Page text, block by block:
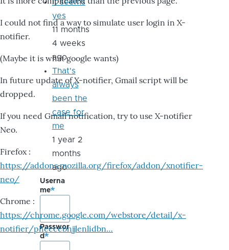
I could not find a way to simulate user login in X-
notifier.
(Maybe it is what google wants)
In future update of X-notifier, Gmail script will be
dropped.
If you need Gmail notification, try to use X-notifier
Neo.
Firefox :
https://addons.mozilla.org/firefox/addon/xnotifier-
neo/
Chrome :
https://chrome.google.com/webstore/detail/x-
notifier/pheccebhjjlenlidbn…
it seems
yes
11 months
4 weeks
ago
That's
always
been the
case for
me
1 year 2
months
ago
Userna
me
Passwor
d